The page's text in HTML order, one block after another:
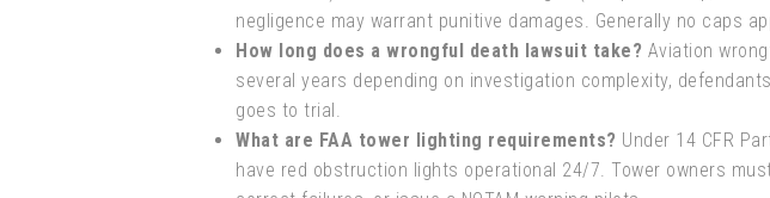
negligence may warrant punitive damages. Generally no caps
How long does a wrongful death lawsuit take? Aviation
several years depending on investigation complexity,
goes to trial.
What are FAA tower lighting requirements? Under 14 CFR
have red obstruction lights operational 24/7. Tower owners